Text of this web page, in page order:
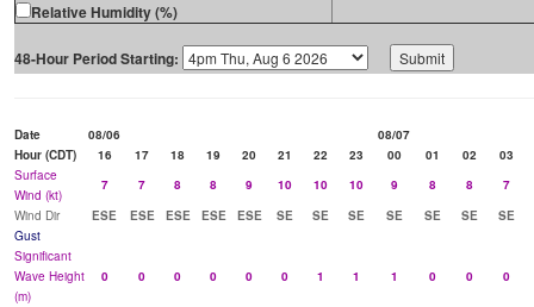
Relative Humidity (%)
48-Hour Period Starting:
Date 08/06
08/07
Hour (CDT)
16 17 18 19 20 21 22 23 00 01 02
03
Surface
Wind (kt)
7 7 8 8 9 10 10 10 9 8 8
7
Wind Dir
ESE ESE ESE ESE ESE SE SE SE SE SE SE
SE
Gust
Significant
Wave Height
(m)
0 0 0 0 0 0 1 1 1 0 0 0